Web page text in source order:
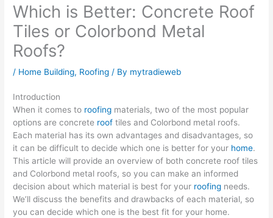
Which is Better: Concrete Roof
Tiles or Colorbond Metal
Roofs?
/ Home Building, Roofing / By mytradieweb
Introduction
When it comes to roofing materials, two of the most popular
options are concrete roof tiles and Colorbond metal roofs.
Each material has its own advantages and disadvantages, so
it can be difficult to decide which one is better for your home.
This article will provide an overview of both concrete roof tiles
and Colorbond metal roofs, so you can make an informed
decision about which material is best for your roofing needs.
We’ll discuss the benefits and drawbacks of each material, so
you can decide which one is the best fit for your home.